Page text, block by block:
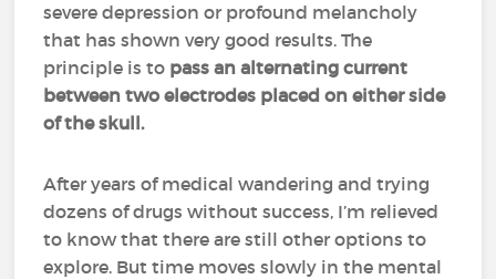
severe depression or profound melancholy
that has shown very good results. The
principle is to pass an alternating current
between two electrodes placed on either side
of the skull.
After years of medical wandering and trying
dozens of drugs without success, I’m relieved
to know that there are still other options to
explore. But time moves slowly in the mental